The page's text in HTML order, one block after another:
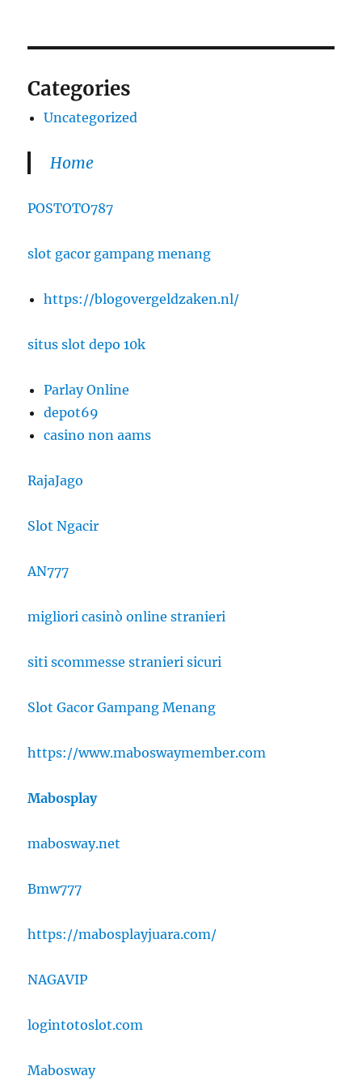
Categories
Uncategorized
Home
POSTOTO787
slot gacor gampang menang
https://blogovergeldzaken.nl/
situs slot depo 10k
Parlay Online
depot69
casino non aams
RajaJago
Slot Ngacir
AN777
migliori casinò online stranieri
siti scommesse stranieri sicuri
Slot Gacor Gampang Menang
https://www.maboswaymember.com
Mabosplay
mabosway.net
Bmw777
https://mabosplayjuara.com/
NAGAVIP
logintotoslot.com
Mabosway